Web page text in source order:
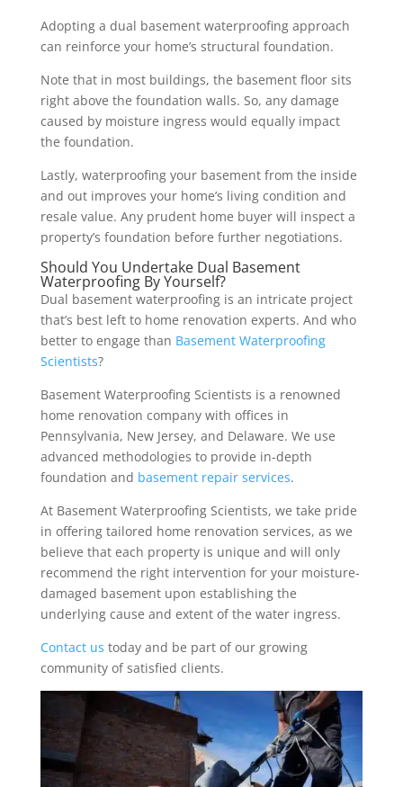
Adopting a dual basement waterproofing approach
can reinforce your home’s structural foundation.
Note that in most buildings, the basement floor sits
right above the foundation walls. So, any damage
caused by moisture ingress would equally impact
the foundation.
Lastly, waterproofing your basement from the inside
and out improves your home’s living condition and
resale value. Any prudent home buyer will inspect a
property’s foundation before further negotiations.
Should You Undertake Dual Basement
Waterproofing By Yourself?
Dual basement waterproofing is an intricate project
that’s best left to home renovation experts. And who
better to engage than Basement Waterproofing
Scientists?
Basement Waterproofing Scientists is a renowned
home renovation company with offices in
Pennsylvania, New Jersey, and Delaware. We use
advanced methodologies to provide in-depth
foundation and basement repair services.
At Basement Waterproofing Scientists, we take pride
in offering tailored home renovation services, as we
believe that each property is unique and will only
recommend the right intervention for your moisture-
damaged basement upon establishing the
underlying cause and extent of the water ingress.
Contact us today and be part of our growing
community of satisfied clients.